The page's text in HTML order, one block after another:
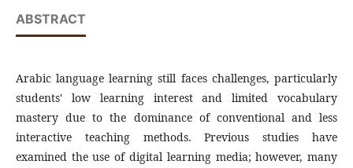
ABSTRACT
Arabic language learning still faces challenges, particularly
students' low learning interest and limited vocabulary
mastery due to the dominance of conventional and less
interactive teaching methods. Previous studies have
examined the use of digital learning media; however, many